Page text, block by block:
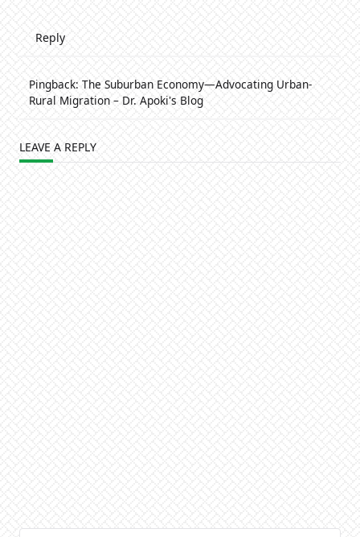
Reply
Pingback: The Suburban Economy—Advocating Urban-
Rural Migration – Dr. Apoki's Blog
LEAVE A REPLY